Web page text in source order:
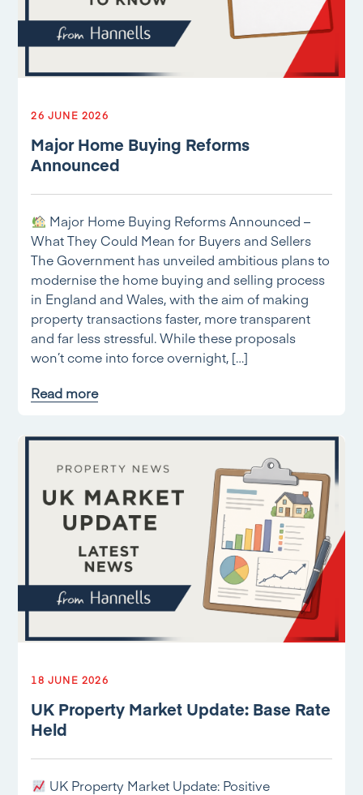
26 JUNE 2026
Major Home Buying Reforms
Announced
Major Home Buying Reforms Announced –
What They Could Mean for Buyers and Sellers
The Government has unveiled ambitious plans to
modernise the home buying and selling process
in England and Wales, with the aim of making
property transactions faster, more transparent
and far less stressful. While these proposals
won’t come into force overnight, […]
Read more
18 JUNE 2026
UK Property Market Update: Base Rate
Held
UK Property Market Update: Positive